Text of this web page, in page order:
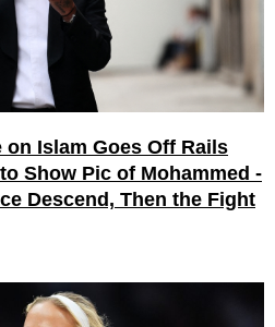
Islam Goes Off Rails
Show Pic of Mohammed -
Descend, Then the Fight